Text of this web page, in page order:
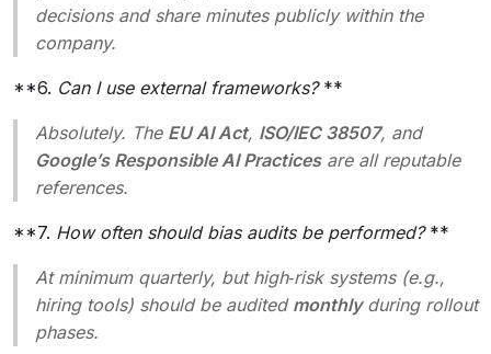
decisions and share minutes publicly within the
company.
**6. Can I use external frameworks?**
Absolutely. The EU AI Act, ISO/IEC 38507, and
Google’s Responsible AI Practicesare all reputable
references.
**7. How often should bias audits be performed?**
At minimum quarterly, but high‑risk systems (e.g.,
hiring tools) should be audited monthlyduring rollout
phases.